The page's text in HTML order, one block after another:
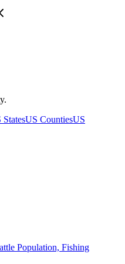
StatesUS CountiesUS
Population, Fishing